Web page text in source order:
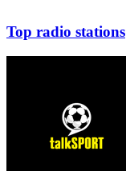
Top radio stations